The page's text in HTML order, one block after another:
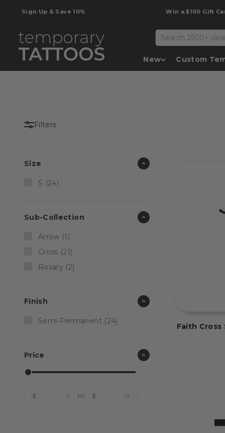
Sign Up & Save 10% Win a $100 Gift Card
New Custom
Temporary Tattoos
Filters
Size
S (24)
Sub-Collection
Arrow (1)
Cross (21)
Rosary (2)
Finish
Semi-Permanent (24)
Price
$ to $
Faith